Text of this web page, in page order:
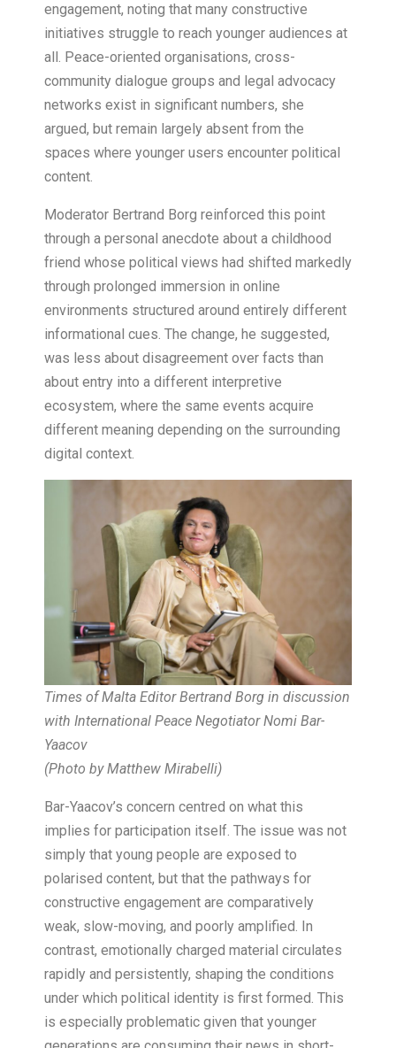
engagement, noting that many constructive
initiatives struggle to reach younger audiences at
all. Peace-oriented organisations, cross-
community dialogue groups and legal advocacy
networks exist in significant numbers, she
argued, but remain largely absent from the
spaces where younger users encounter political
content.
Moderator Bertrand Borg reinforced this point
through a personal anecdote about a childhood
friend whose political views had shifted markedly
through prolonged immersion in online
environments structured around entirely different
informational cues. The change, he suggested,
was less about disagreement over facts than
about entry into a different interpretive
ecosystem, where the same events acquire
different meaning depending on the surrounding
digital context.
Times of Malta Editor Bertrand Borg in discussion
with International Peace Negotiator Nomi Bar-
Yaacov
(Photo by Matthew Mirabelli)
Bar-Yaacov’s concern centred on what this
implies for participation itself. The issue was not
simply that young people are exposed to
polarised content, but that the pathways for
constructive engagement are comparatively
weak, slow-moving, and poorly amplified. In
contrast, emotionally charged material circulates
rapidly and persistently, shaping the conditions
under which political identity is first formed. This
is especially problematic given that younger